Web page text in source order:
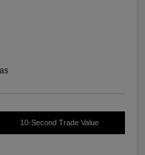
10-Second Trade Value